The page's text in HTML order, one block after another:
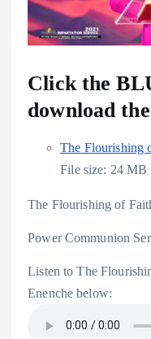
Click the
download
The Flourishing
File size: 24 MB
The Flourishing of
Power Communion
Listen to The
Enenche below: